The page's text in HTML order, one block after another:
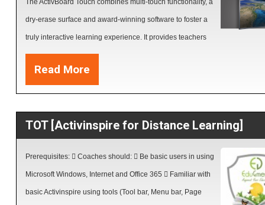
The ActivBoard Touch combines multi-touch functionality, a
dry-erase surface and award-winning software to foster a
truly interactive learning experience. It provides teachers
with a wide range of tools to support their daily instruction while respecting
budgets.
Read More
TOT [Activinspire for Distance Learning]
Prerequisites:  Coaches should:  Be basic users in using
Microsoft Windows, Internet and Office 365  Familiar with
basic Activinspire using tools (Tool bar, Menu bar, Page